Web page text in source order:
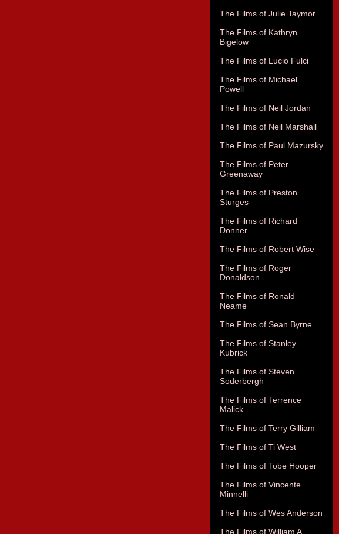
The Films of Julie Taymor
The Films of Kathryn
Bigelow
The Films of Lucio Fulci
The Films of Michael
Powell
The Films of Neil Jordan
The Films of Neil Marshall
The Films of Paul Mazursky
The Films of Peter
Greenaway
The Films of Preston
Sturges
The Films of Richard
Donner
The Films of Robert Wise
The Films of Roger
Donaldson
The Films of Ronald
Neame
The Films of Sean Byrne
The Films of Stanley
Kubrick
The Films of Steven
Soderbergh
The Films of Terrence
Malick
The Films of Terry Gilliam
The Films of Ti West
The Films of Tobe Hooper
The Films of Vincente
Minnelli
The Films of Wes Anderson
The Films of William A.